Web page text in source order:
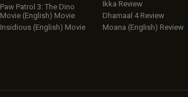
Paw Patrol 3: The Dino
Movie (English) Movie
Insidious (English) Movie
Ikka Review
Dhamaal 4 Review
Moana (English) Review